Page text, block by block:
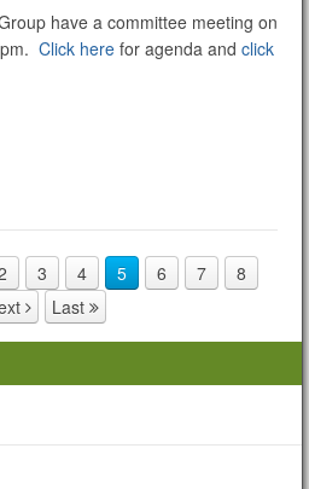
have a committee meeting on
Click here for agenda and click
3 4 5 6 7
8
Last